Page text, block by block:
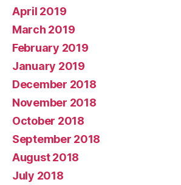
April 2019
March 2019
February 2019
January 2019
December 2018
November 2018
October 2018
September 2018
August 2018
July 2018